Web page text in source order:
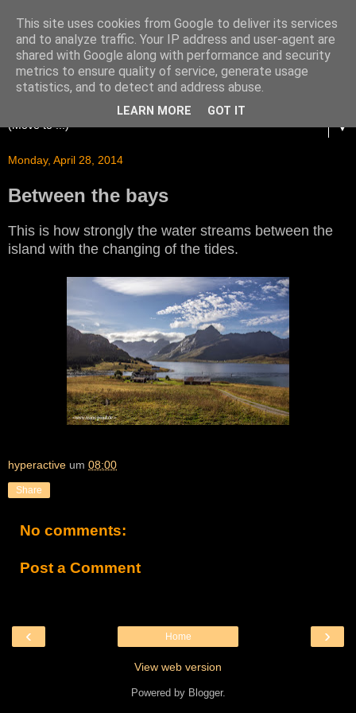
▼
Monday, April 28, 2014
Between the bays
This is how strongly the water streams between the
island with the changing of the tides.
hyperactive um 08:00
Share
No comments:
Post a Comment
‹ ›
Home
View web version
Powered by Blogger.
This site uses cookies from Google to deliver its services
and to analyze traffic. Your IP address and user-agent are
shared with Google along with performance and security
metrics to ensure quality of service, generate usage
statistics, and to detect and address abuse.
LEARN MORE GOT IT